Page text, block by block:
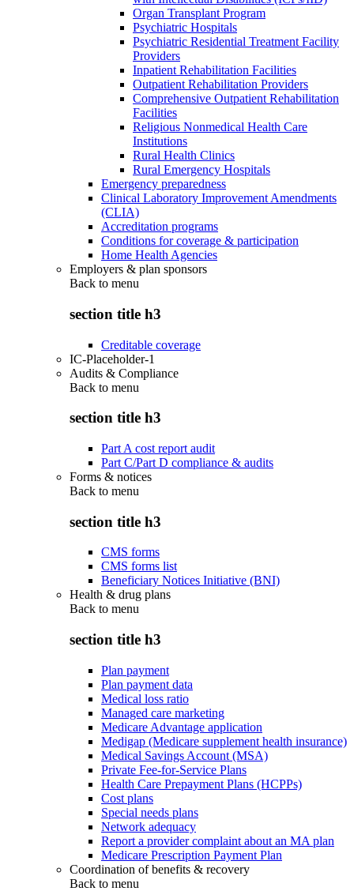
Organ Transplant Program
Psychiatric Hospitals
Psychiatric Residential Treatment Facility
Providers
Inpatient Rehabilitation Facilities
Outpatient Rehabilitation Providers
Comprehensive Outpatient Rehabilitation
Facilities
Religious Nonmedical Health Care
Institutions
Rural Health Clinics
Rural Emergency Hospitals
Emergency preparedness
Clinical Laboratory Improvement Amendments
(CLIA)
Accreditation programs
Conditions for coverage & participation
Home Health Agencies
Employers & plan sponsors
Back to menu
section title h3
Creditable coverage
IC-Placeholder-1
Audits & Compliance
Back to menu
section title h3
Part A cost report audit
Part C/Part D compliance & audits
Forms & notices
Back to menu
section title h3
CMS forms
CMS forms list
Beneficiary Notices Initiative (BNI)
Health & drug plans
Back to menu
section title h3
Plan payment
Plan payment data
Medical loss ratio
Managed care marketing
Medicare Advantage application
Medigap (Medicare supplement health insurance)
Medical Savings Account (MSA)
Private Fee-for-Service Plans
Health Care Prepayment Plans (HCPPs)
Cost plans
Special needs plans
Network adequacy
Report a provider complaint about an MA plan
Medicare Prescription Payment Plan
Coordination of benefits & recovery
Back to menu